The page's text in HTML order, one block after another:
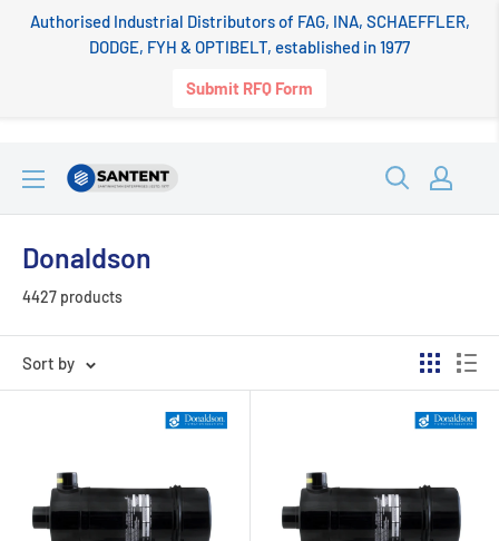
Authorised Industrial Distributors of FAG, INA, SCHAEFFLER,
DODGE, FYH & OPTIBELT, established in 1977
Submit RFQ Form
content
SANTENT.IN
Donaldson
4427 products
Sort by